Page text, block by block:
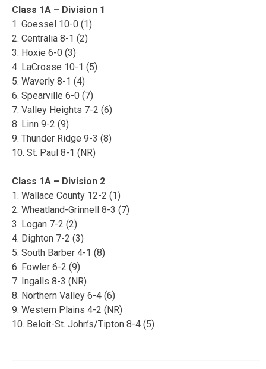
Class 1A – Division 1
1. Goessel 10-0 (1)
2. Centralia 8-1 (2)
3. Hoxie 6-0 (3)
4. LaCrosse 10-1 (5)
5. Waverly 8-1 (4)
6. Spearville 6-0 (7)
7. Valley Heights 7-2 (6)
8. Linn 9-2 (9)
9. Thunder Ridge 9-3 (8)
10. St. Paul 8-1 (NR)
Class 1A – Division 2
1. Wallace County 12-2 (1)
2. Wheatland-Grinnell 8-3 (7)
3. Logan 7-2 (2)
4. Dighton 7-2 (3)
5. South Barber 4-1 (8)
6. Fowler 6-2 (9)
7. Ingalls 8-3 (NR)
8. Northern Valley 6-4 (6)
9. Western Plains 4-2 (NR)
10. Beloit-St. John’s/Tipton 8-4 (5)